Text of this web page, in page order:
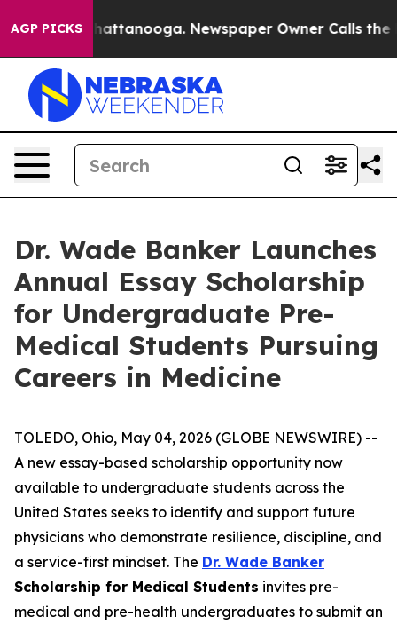
AGP PICKS
in Chattanooga. Newspaper Owner Calls the
Dr. Wade Banker Launches
Annual Essay Scholarship
for Undergraduate Pre-
Medical Students Pursuing
Careers in Medicine
TOLEDO, Ohio, May 04, 2026 (GLOBE NEWSWIRE) --
A new essay-based scholarship opportunity now
available to undergraduate students across the
United States seeks to identify and support future
physicians who demonstrate resilience, discipline, and
a service-first mindset. The Dr. Wade Banker
Scholarship for Medical Students invites pre-
medical and pre-health undergraduates to submit an